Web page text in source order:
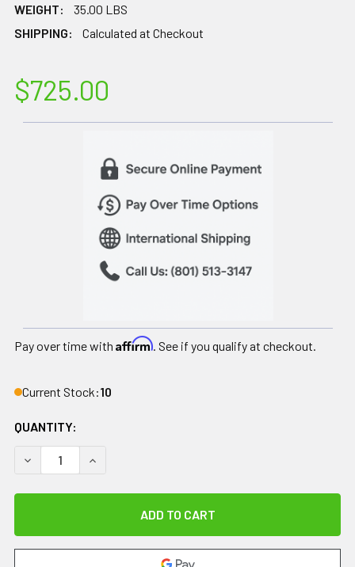
WEIGHT:
35.00 LBS
SHIPPING:
Calculated at Checkout
$725.00
Pay over time with Affirm. See if you qualify at checkout.
Current Stock:10
QUANTITY:
DECREASE QUANTITY OF MED SLED STEEL CASE
INCREASE QUANTITY OF MED SLED STEEL